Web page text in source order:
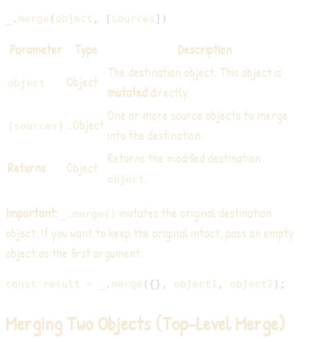
. merge ( object , [ sources ] )
Parameter Type Description
object Object
The destination object. This object is
mutated directly.
[sources] ...Object
One or more source objects to merge
into the destination.
Returns
Object
Returns the modified destination
object.
Important: _.merge() mutates the original destination
object. If you want to keep the original intact, pass an empty
object as the first argument:
const result = . merge ( { } , object1 , object2 ) ;
Merging Two Objects (Top-Level Merge)